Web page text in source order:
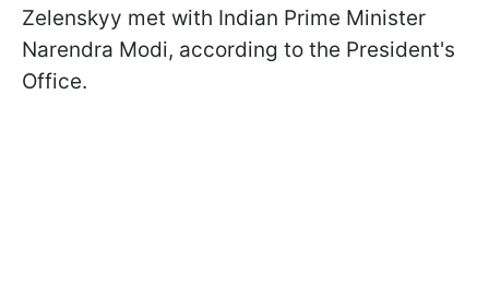
Zelenskyy met with Indian Prime Minister
Narendra Modi, according to the President's
Office.